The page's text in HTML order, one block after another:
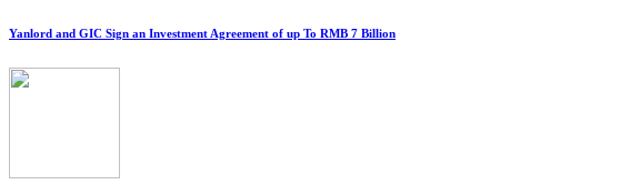
Yanlord and GIC Sign an Investment Agreement of up To RMB 7 Billion